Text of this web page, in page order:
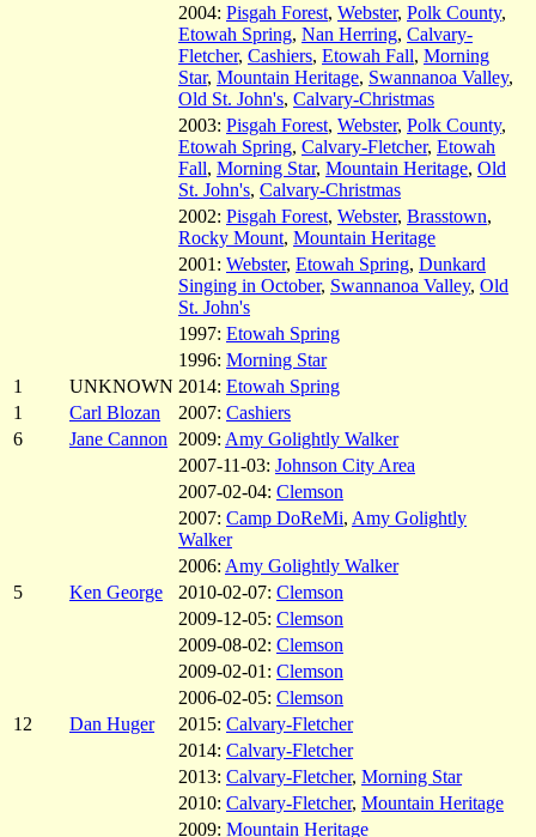
2004: Pisgah Forest, Webster, Polk County,
Etowah Spring, Nan Herring, Calvary-
Fletcher, Cashiers, Etowah Fall, Morning
Star, Mountain Heritage, Swannanoa Valley,
Old St. John's, Calvary-Christmas
2003: Pisgah Forest, Webster, Polk County,
Etowah Spring, Calvary-Fletcher, Etowah
Fall, Morning Star, Mountain Heritage, Old
St. John's, Calvary-Christmas
2002: Pisgah Forest, Webster, Brasstown,
Rocky Mount, Mountain Heritage
2001: Webster, Etowah Spring, Dunkard
Singing in October, Swannanoa Valley, Old
St. John's
1997: Etowah Spring
1996: Morning Star
1
UNKNOWN 2014: Etowah Spring
1
Carl Blozan 2007: Cashiers
6
Jane Cannon 2009: Amy Golightly Walker
2007-11-03: Johnson City Area
2007-02-04: Clemson
2007: Camp DoReMi, Amy Golightly
Walker
2006: Amy Golightly Walker
5
Ken George 2010-02-07: Clemson
2009-12-05: Clemson
2009-08-02: Clemson
2009-02-01: Clemson
2006-02-05: Clemson
12
Dan Huger 2015: Calvary-Fletcher
2014: Calvary-Fletcher
2013: Calvary-Fletcher, Morning Star
2010: Calvary-Fletcher, Mountain Heritage
2009: Mountain Heritage